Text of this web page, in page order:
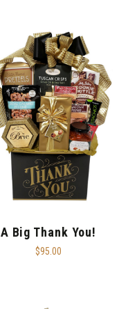
A Big Thank You!
$95.00